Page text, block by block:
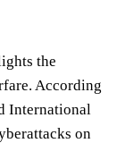
the
According
International
on